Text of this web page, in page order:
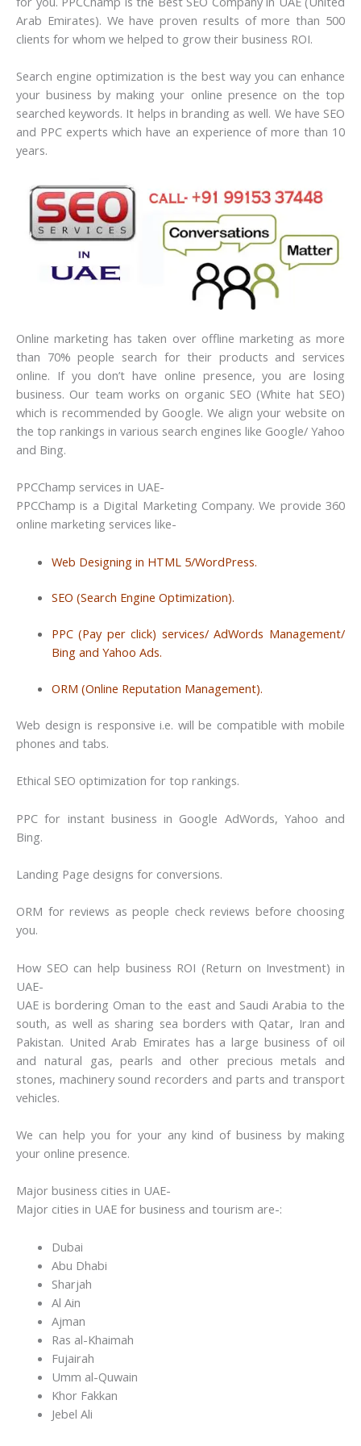
Arab Emirates). We have proven results of more than 500
clients for whom we helped to grow their business ROI.
Search engine optimization is the best way you can enhance
your business by making your online presence on the top
searched keywords. It helps in branding as well. We have SEO
and PPC experts which have an experience of more than 10
years.
Online marketing has taken over offline marketing as more
than 70% people search for their products and services
online. If you don’t have online presence, you are losing
business. Our team works on organic SEO (White hat SEO)
which is recommended by Google. We align your website on
the top rankings in various search engines like Google/ Yahoo
and Bing.
PPCChamp services in UAE-
PPCChamp is a Digital Marketing Company. We provide 360
online marketing services like-
Web Designing in HTML 5/WordPress.
SEO (Search Engine Optimization).
PPC (Pay per click) services/ AdWords Management/
Bing and Yahoo Ads.
ORM (Online Reputation Management).
Web design is responsive i.e. will be compatible with mobile
phones and tabs.
Ethical SEO optimization for top rankings.
PPC for instant business in Google AdWords, Yahoo and
Bing.
Landing Page designs for conversions.
ORM for reviews as people check reviews before choosing
you.
How SEO can help business ROI (Return on Investment) in
UAE-
UAE is bordering Oman to the east and Saudi Arabia to the
south, as well as sharing sea borders with Qatar, Iran and
Pakistan. United Arab Emirates has a large business of oil
and natural gas, pearls and other precious metals and
stones, machinery sound recorders and parts and transport
vehicles.
We can help you for your any kind of business by making
your online presence.
Major business cities in UAE-
Major cities in UAE for business and tourism are-:
Dubai
Abu Dhabi
Sharjah
Al Ain
Ajman
Ras al-Khaimah
Fujairah
Umm al-Quwain
Khor Fakkan
Jebel Ali